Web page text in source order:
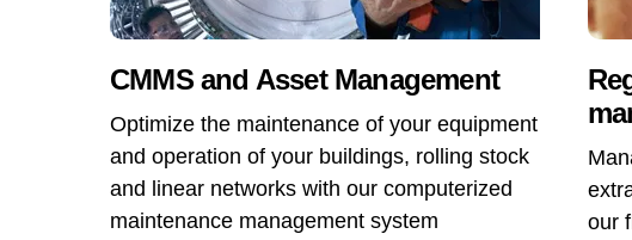
CMMS and Asset Management
Optimize the maintenance of your equipment
and operation of your buildings, rolling stock
and linear networks with our computerized
maintenance management system
our